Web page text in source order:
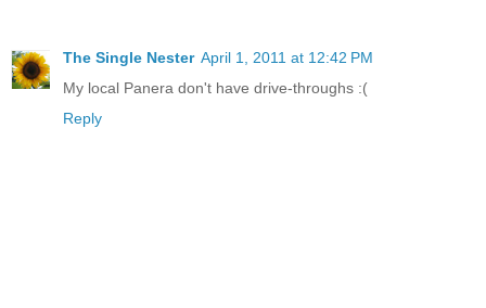
The Single Nester April 1, 2011 at 12:42 PM
My local Panera don't have drive-throughs :(
Reply